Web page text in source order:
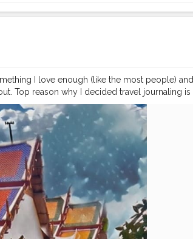
I love enough (like the most people) and
Top reason why I decided travel journaling is
I have written uncountable travel content till
now. And I love it. It made me so
#bangkokcitylife
#bangkoklifestyle
#bangkokdiaries
#bangkoktravel
#Thailandgram #thailandphoto
#thailandbeaches
#traveldiariesindia
#royalpalace #arunwat
#travelbloggerslife